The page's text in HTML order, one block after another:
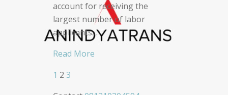
account for receiving the
largest number of labor
applicants…
Read More
Posts
1 2 3